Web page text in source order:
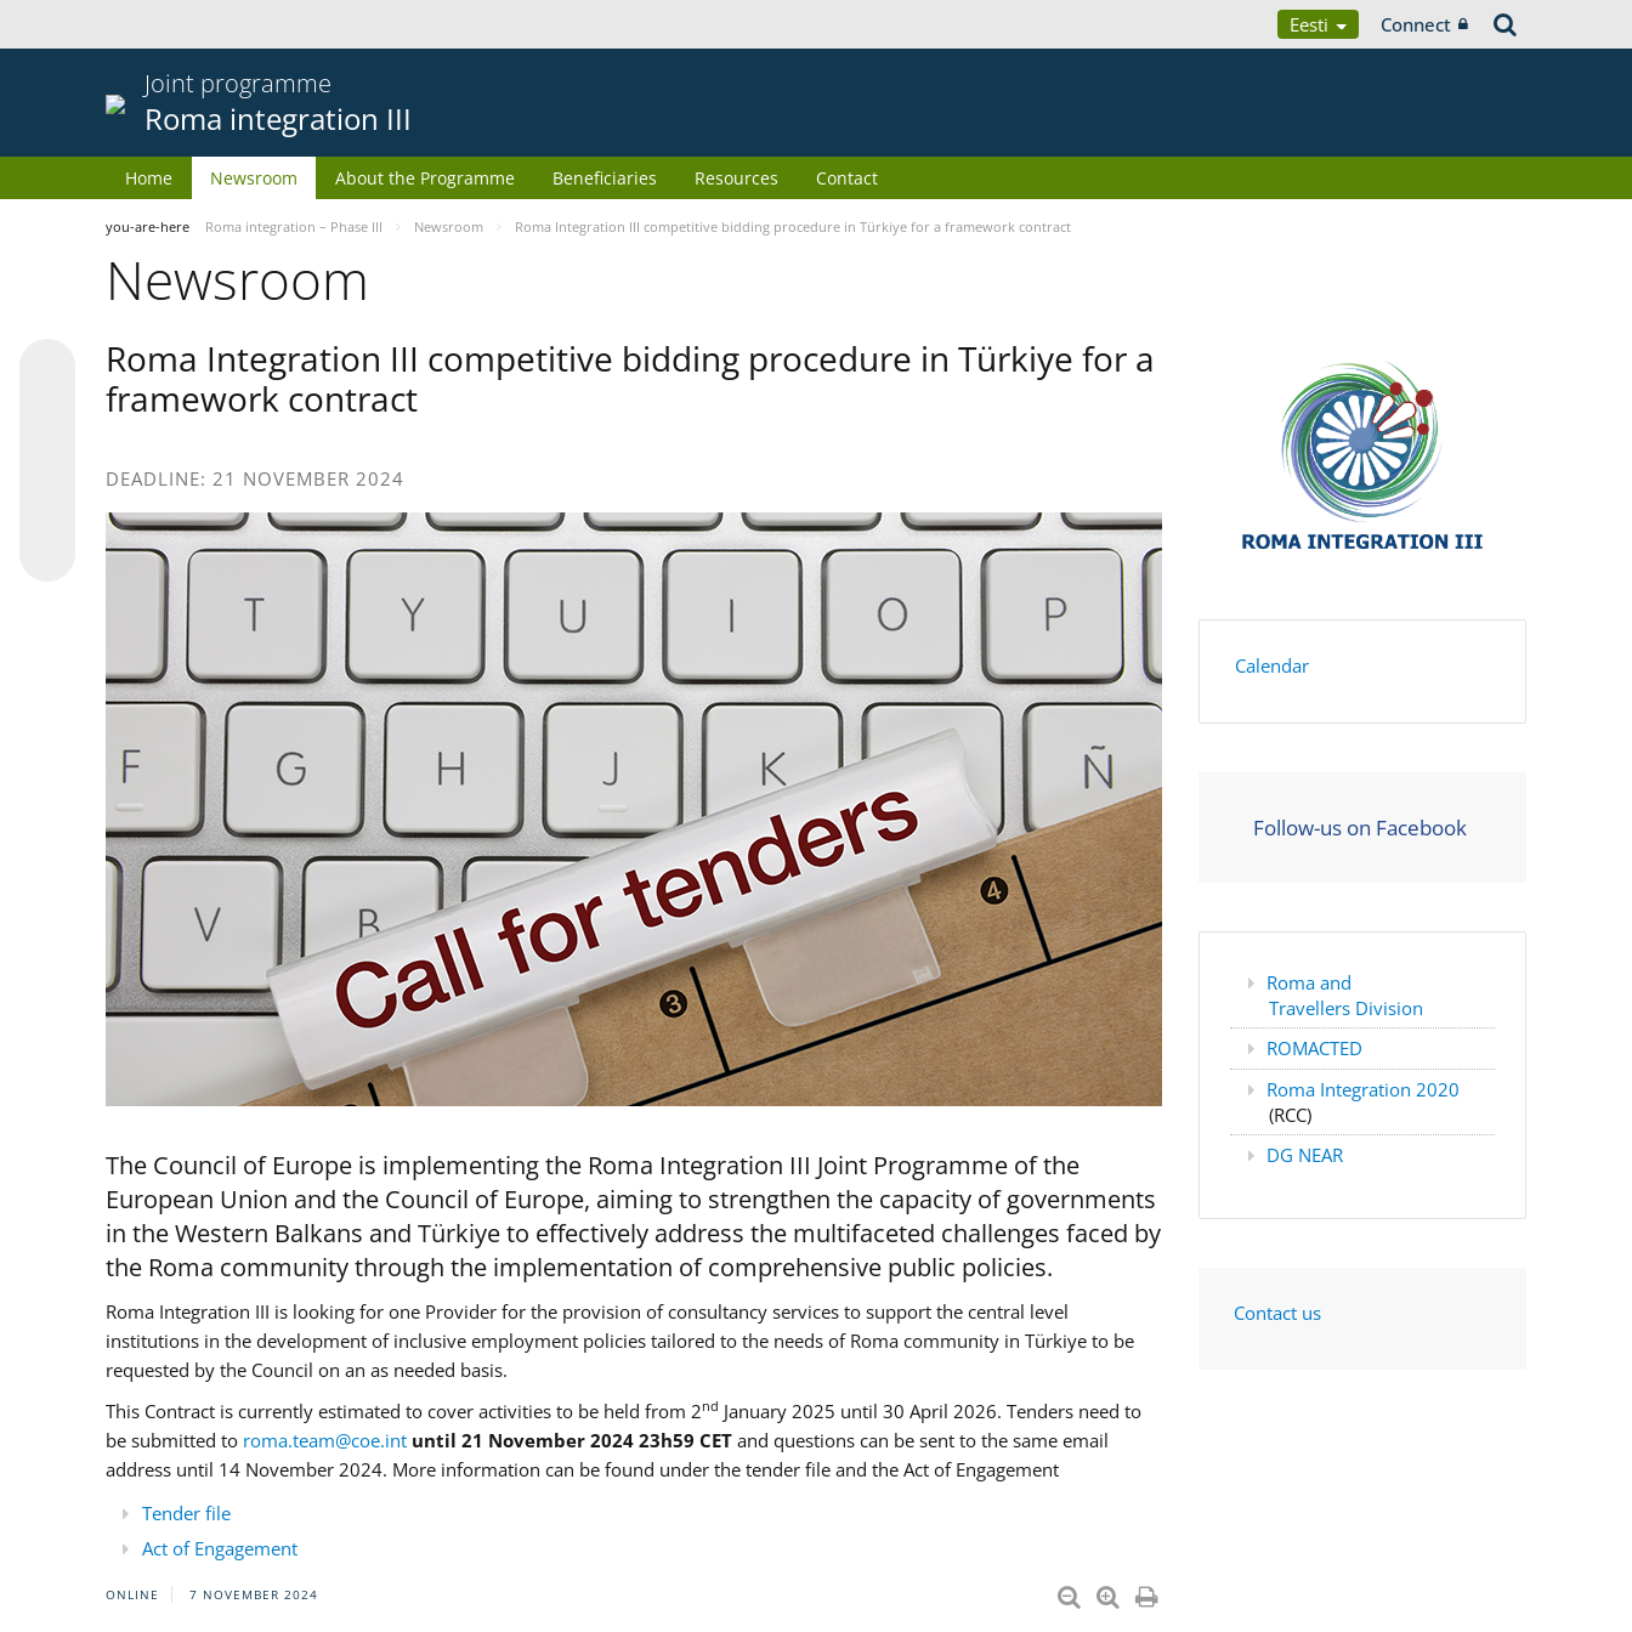
Eesti Connect
Joint programme
Roma integration III
Home Newsroom About the Programme Beneficiaries Resources Contact
you-are-here Roma integration – Phase III Newsroom Roma Integration III competitive bidding procedure in Türkiye for a framework contract
Newsroom
Roma Integration III competitive bidding procedure in Türkiye for a
framework contract
DEADLINE: 21 NOVEMBER 2024
The Council of Europe is implementing the Roma Integration III Joint Programme of the
European Union and the Council of Europe, aiming to strengthen the capacity of governments
in the Western Balkans and Türkiye to effectively address the multifaceted challenges faced by
the Roma community through the implementation of comprehensive public policies.
Roma Integration III is looking for one Provider for the provision of consultancy services to support the central level
institutions in the development of inclusive employment policies tailored to the needs of Roma community in Türkiye to be
requested by the Council on an as needed basis.
This Contract is currently estimated to cover activities to be held from 2nd January 2025 until 30 April 2026. Tenders need to
be submitted to roma.team@coe.int until 21 November 2024 23h59 CET and questions can be sent to the same email
address until 14 November 2024. More information can be found under the tender file and the Act of Engagement
Tender file
Act of Engagement
ONLINE 7 NOVEMBER 2024
Calendar
Follow-us on Facebook
Roma and
Travellers Division
ROMACTED
Roma Integration 2020
(RCC)
DG NEAR
Contact us